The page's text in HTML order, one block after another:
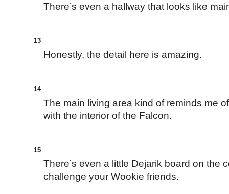
There’s even a hallway that looks like
13
Honestly, the detail here is amazing.
14
The main living area kind of reminds me
with the interior of the Falcon.
15
There’s even a little Dejarik board on the
challenge your Wookie friends.